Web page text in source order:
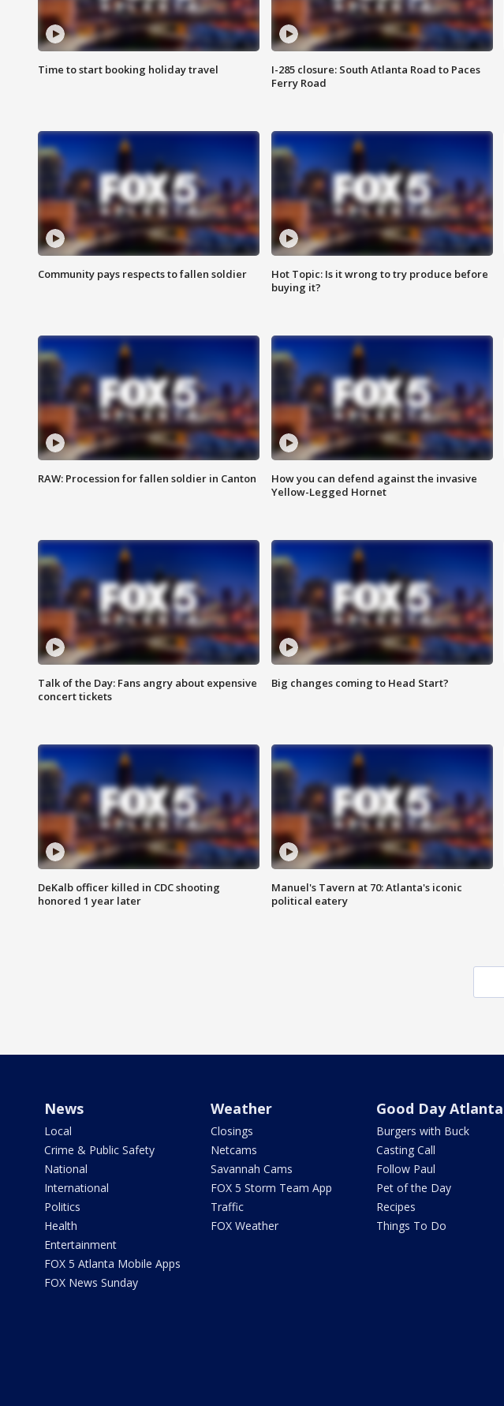
Time to start booking holiday travel
I-285 closure: South Atlanta Road to Paces
Ferry Road
Community pays respects to fallen soldier
Hot Topic: Is it wrong to try produce before
buying it?
RAW: Procession for fallen soldier in Canton
How you can defend against the invasive
Yellow-Legged Hornet
Talk of the Day: Fans angry about expensive
concert tickets
Big changes coming to Head Start?
DeKalb officer killed in CDC shooting
honored 1 year later
Manuel's Tavern at 70: Atlanta's iconic
political eatery
News
Local
Crime & Public Safety
National
International
Politics
Health
Entertainment
FOX 5 Atlanta Mobile Apps
FOX News Sunday
Weather
Closings
Netcams
Savannah Cams
FOX 5 Storm Team App
Traffic
FOX Weather
Good Day Atlanta
Burgers with Buck
Casting Call
Follow Paul
Pet of the Day
Recipes
Things To Do